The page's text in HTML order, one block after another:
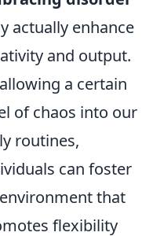
actually enhance
and output.
a certain
of chaos into our
routines,
can foster
that
flexibility